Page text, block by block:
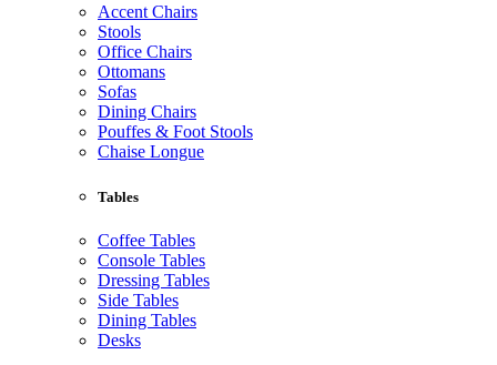
Accent Chairs
Stools
Office Chairs
Ottomans
Sofas
Dining Chairs
Pouffes & Foot Stools
Chaise Longue
Tables
Coffee Tables
Console Tables
Dressing Tables
Side Tables
Dining Tables
Desks